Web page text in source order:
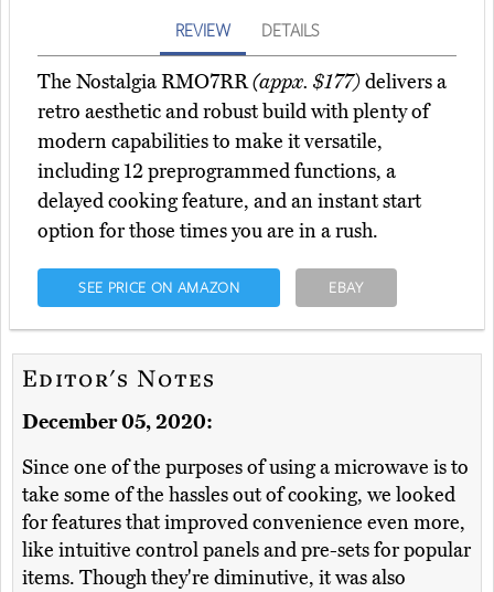
REVIEW DETAILS
The Nostalgia RMO7RR(appx. $177)delivers a
retro aesthetic and robust build with plenty of
modern capabilities to make it versatile,
including 12 preprogrammed functions, a
delayed cooking feature, and an instant start
option for those times you are in a rush.
SEE PRICE ON AMAZON EBAY
Editor's Notes
December 05, 2020:
Since one of the purposes of using a microwave is to
take some of the hassles out of cooking, we looked
for features that improved convenience even more,
like intuitive control panels and pre-sets for popular
items. Though they're diminutive, it was also